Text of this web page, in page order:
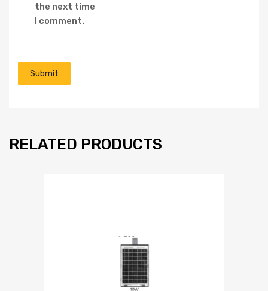
the next time
I comment.
RELATED PRODUCTS